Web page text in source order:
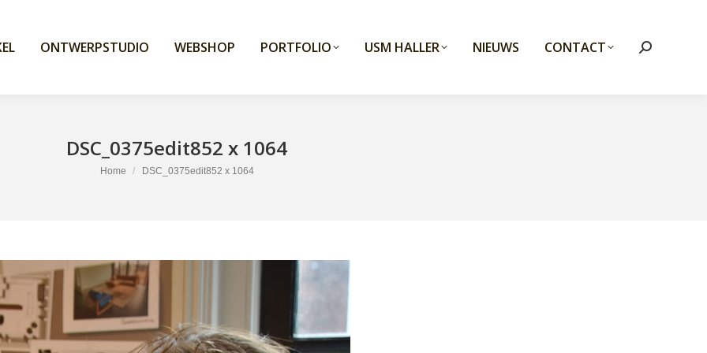
ONTWERPSTUDIO WEBSHOP PORTFOLIO USM HALLER NIEUWS CONTACT Search:
DSC_0375edit852 x 1064
You are here:
Home DSC_0375edit852 x 1064